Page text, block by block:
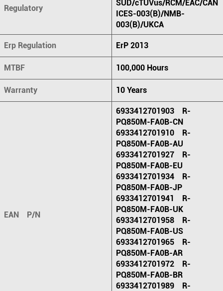
Regulatory
SUD/cTUVus/RCM/EAC/CAN
ICES-003(B)/NMB-
003(B)/UKCA
Erp Regulation ErP 2013
MTBF 100,000 Hours
Warranty 10 Years
EAN P/N
6933412701903 R-
PQ850M-FA0B-CN
6933412701910 R-
PQ850M-FA0B-AU
6933412701927 R-
PQ850M-FA0B-EU
6933412701934 R-
PQ850M-FA0B-JP
6933412701941 R-
PQ850M-FA0B-UK
6933412701958 R-
PQ850M-FA0B-US
6933412701965 R-
PQ850M-FA0B-AR
6933412701972 R-
PQ850M-FA0B-BR
6933412701989 R-